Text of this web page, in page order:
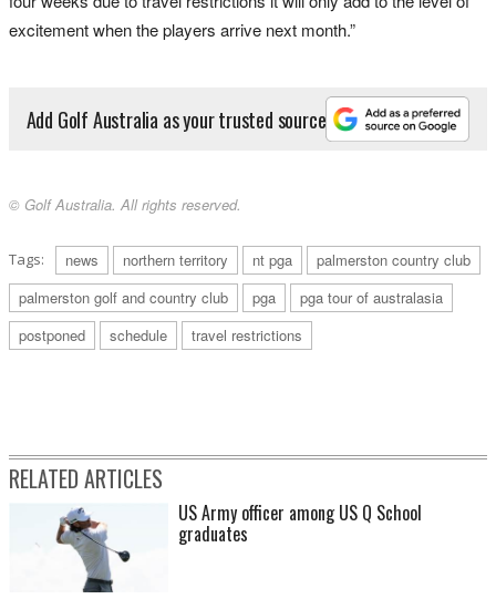
excitement when the players arrive next month.”
Add Golf Australia as your trusted source
© Golf Australia. All rights reserved.
Tags: news northern territory nt pga
palmerston country club
palmerston golf and country club
pga
pga tour of australasia
postponed
schedule travel restrictions
RELATED ARTICLES
US Army officer among US Q School
graduates